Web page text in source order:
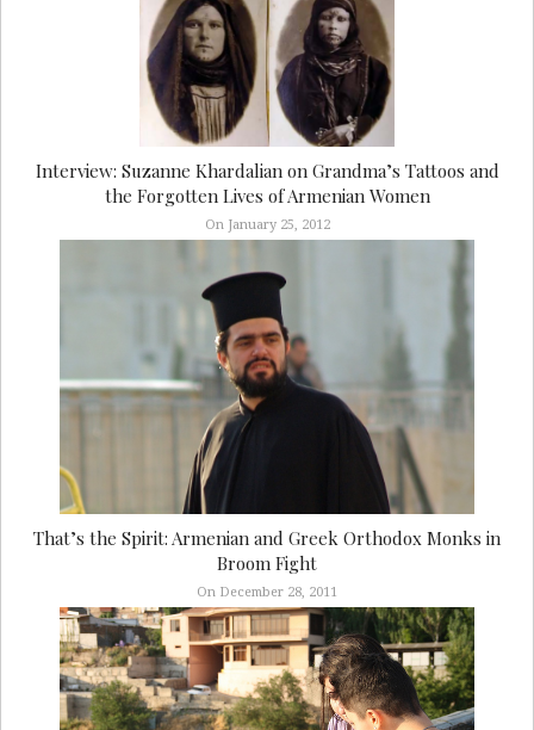
Interview: Suzanne Khardalian on Grandma’s Tattoos and
the Forgotten Lives of Armenian Women
On January 25, 2012
That’s the Spirit: Armenian and Greek Orthodox Monks in
Broom Fight
On December 28, 2011